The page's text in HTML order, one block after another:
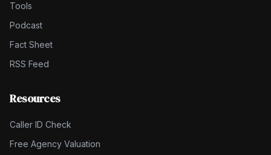
Tools
Podcast
Fact Sheet
RSS Feed
Resources
Caller ID Check
Free Agency Valuation